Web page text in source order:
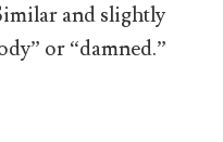
and slightly
or “damned.”